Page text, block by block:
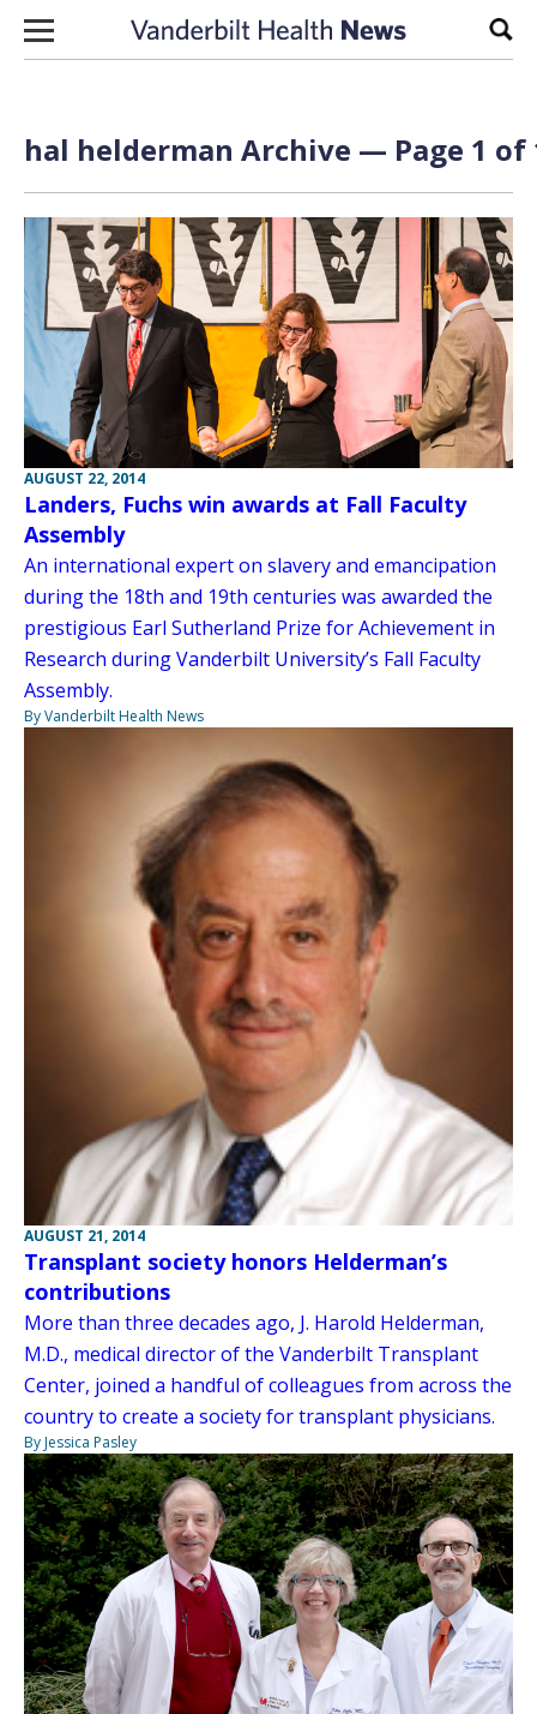
Skip to content
hal helderman Archive — Page 1 of
AUGUST 22, 2014
Landers, Fuchs win awards at Fall Faculty
Assembly
An international expert on slavery and emancipation
during the 18th and 19th centuries was awarded the
prestigious Earl Sutherland Prize for Achievement in
Research during Vanderbilt University’s Fall Faculty
Assembly.
By Vanderbilt Health News
AUGUST 21, 2014
Transplant society honors Helderman’s
contributions
More than three decades ago, J. Harold Helderman,
M.D., medical director of the Vanderbilt Transplant
Center, joined a handful of colleagues from across the
country to create a society for transplant physicians.
By Jessica Pasley